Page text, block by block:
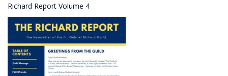
Richard Report Volume 4